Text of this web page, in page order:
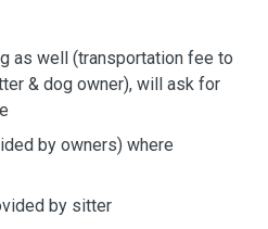
as well (transportation fee to
& dog owner), will ask for
by owners) where
by sitter